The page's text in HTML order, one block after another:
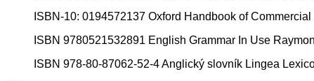
ISBN-10: 0194572137 Oxford Handbook of
ISBN 9780521532891 English Grammar In Use
ISBN 978-80-87062-52-4 Anglický slovník Lingea